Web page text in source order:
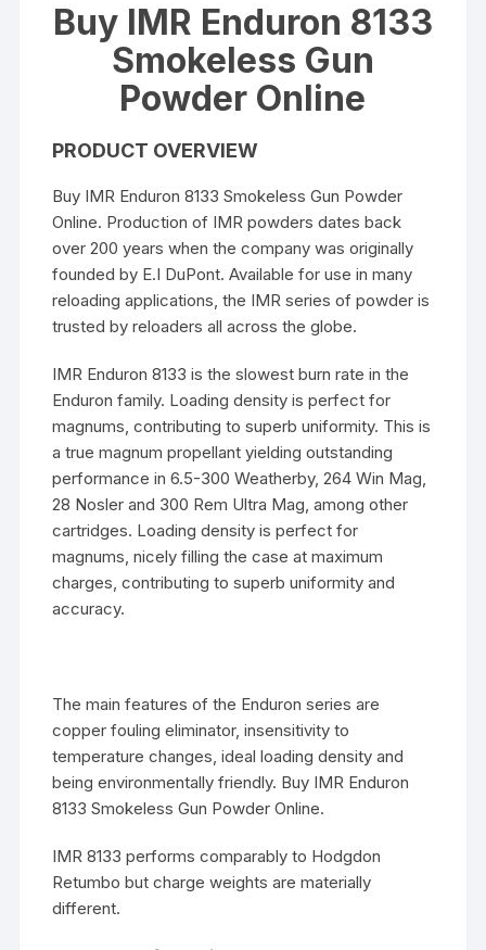
Buy IMR Enduron 8133
Smokeless Gun
Powder Online
PRODUCT OVERVIEW
Buy IMR Enduron 8133 Smokeless Gun Powder
Online. Production of IMR powders dates back
over 200 years when the company was originally
founded by E.I DuPont. Available for use in many
reloading applications, the IMR series of powder is
trusted by reloaders all across the globe.
IMR Enduron 8133 is the slowest burn rate in the
Enduron family. Loading density is perfect for
magnums, contributing to superb uniformity. This is
a true magnum propellant yielding outstanding
performance in 6.5-300 Weatherby, 264 Win Mag,
28 Nosler and 300 Rem Ultra Mag, among other
cartridges. Loading density is perfect for
magnums, nicely filling the case at maximum
charges, contributing to superb uniformity and
accuracy.
The main features of the Enduron series are
copper fouling eliminator, insensitivity to
temperature changes, ideal loading density and
being environmentally friendly. Buy IMR Enduron
8133 Smokeless Gun Powder Online.
IMR 8133 performs comparably to Hodgdon
Retumbo but charge weights are materially
different.